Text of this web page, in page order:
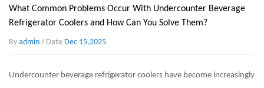
What Common Problems Occur With Undercounter Beverage
Refrigerator Coolers and How Can You Solve Them?
By admin / Date Dec 15,2025
Undercounter beverage refrigerator coolers have become increasingly